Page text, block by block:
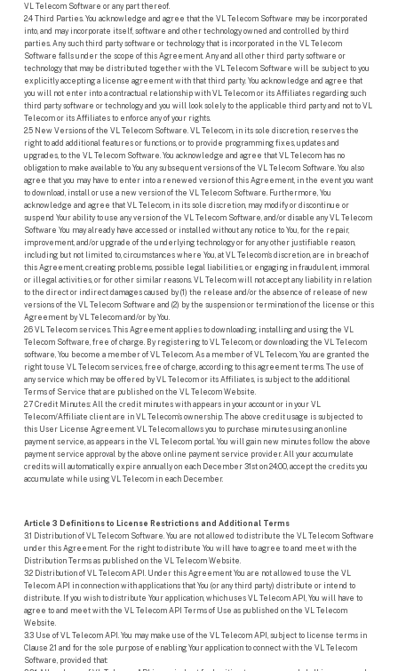
VL Telecom Software or any part thereof.
2.4 Third Parties. You acknowledge and agree that the VL Telecom Software may be incorporated
into, and may incorporate itself, software and other technology owned and controlled by third
parties. Any such third party software or technology that is incorporated in the VL Telecom
Software falls under the scope of this Agreement. Any and all other third party software or
technology that may be distributed together with the VL Telecom Software will be subject to you
explicitly accepting a license agreement with that third party. You acknowledge and agree that
you will not enter into a contractual relationship with VL Telecom or its Affiliates regarding such
third party software or technology and you will look solely to the applicable third party and not to VL
Telecom or its Affiliates to enforce any of your rights.
2.5 New Versions of the VL Telecom Software. VL Telecom, in its sole discretion, reserves the
right to add additional features or functions, or to provide programming fixes, updates and
upgrades, to the VL Telecom Software. You acknowledge and agree that VL Telecom has no
obligation to make available to You any subsequent versions of the VL Telecom Software. You also
agree that you may have to enter into a renewed version of this Agreement, in the event you want
to download, install or use a new version of the VL Telecom Software. Furthermore, You
acknowledge and agree that VL Telecom, in its sole discretion, may modify or discontinue or
suspend Your ability to use any version of the VL Telecom Software, and/or disable any VL Telecom
Software You may already have accessed or installed without any notice to You, for the repair,
improvement, and/or upgrade of the underlying technology or for any other justifiable reason,
including but not limited to, circumstances where You, at VL Telecom’s discretion, are in breach of
this Agreement, creating problems, possible legal liabilities, or engaging in fraudulent, immoral
or illegal activities, or for other similar reasons. VL Telecom will not accept any liability in relation
to the direct or indirect damages caused by (1) the release and/or the absence of release of new
versions of the VL Telecom Software and (2) by the suspension or termination of the license or this
Agreement by VL Telecom and/or by You.
2.6 VL Telecom services. This Agreement applies to downloading, installing and using the VL
Telecom Software, free of charge. By registering to VL Telecom, or downloading the VL Telecom
software, You become a member of VL Telecom. As a member of VL Telecom, You are granted the
right to use VL Telecom services, free of charge, according to this agreement terms. The use of
any service which may be offered by VL Telecom or its Affiliates, is subject to the additional
Terms of Service that are published on the VL Telecom Website.
2.7 Credit Minutes: All the credit minutes with appears in your account or in your VL
Telecom/Affiliate client are in VL Telecom’s ownership. The above credit usage is subjected to
this User License Agreement. VL Telecom allows you to purchase minutes using an online
payment service, as appears in the VL Telecom portal. You will gain new minutes follow the above
payment service approval by the above online payment service provider. All your accumulate
credits will automatically expire annually on each December 31st on 24:00, accept the credits you
accumulate while using VL Telecom in each December.
Article 3 Definitions to License Restrictions and Additional Terms
3.1 Distribution of VL Telecom Software. You are not allowed to distribute the VL Telecom Software
under this Agreement. For the right to distribute You will have to agree to and meet with the
Distribution Terms as published on the VL Telecom Website.
3.2 Distribution of VL Telecom API. Under this Agreement You are not allowed to use the VL
Telecom API in connection with applications that You (or any third party) distribute or intend to
distribute. If you wish to distribute Your application, which uses VL Telecom API, You will have to
agree to and meet with the VL Telecom API Terms of Use as published on the VL Telecom
Website.
3.3 Use of VL Telecom API. You may make use of the VL Telecom API, subject to license terms in
Clause 2.1 and for the sole purpose of enabling Your application to connect with the VL Telecom
Software, provided that: